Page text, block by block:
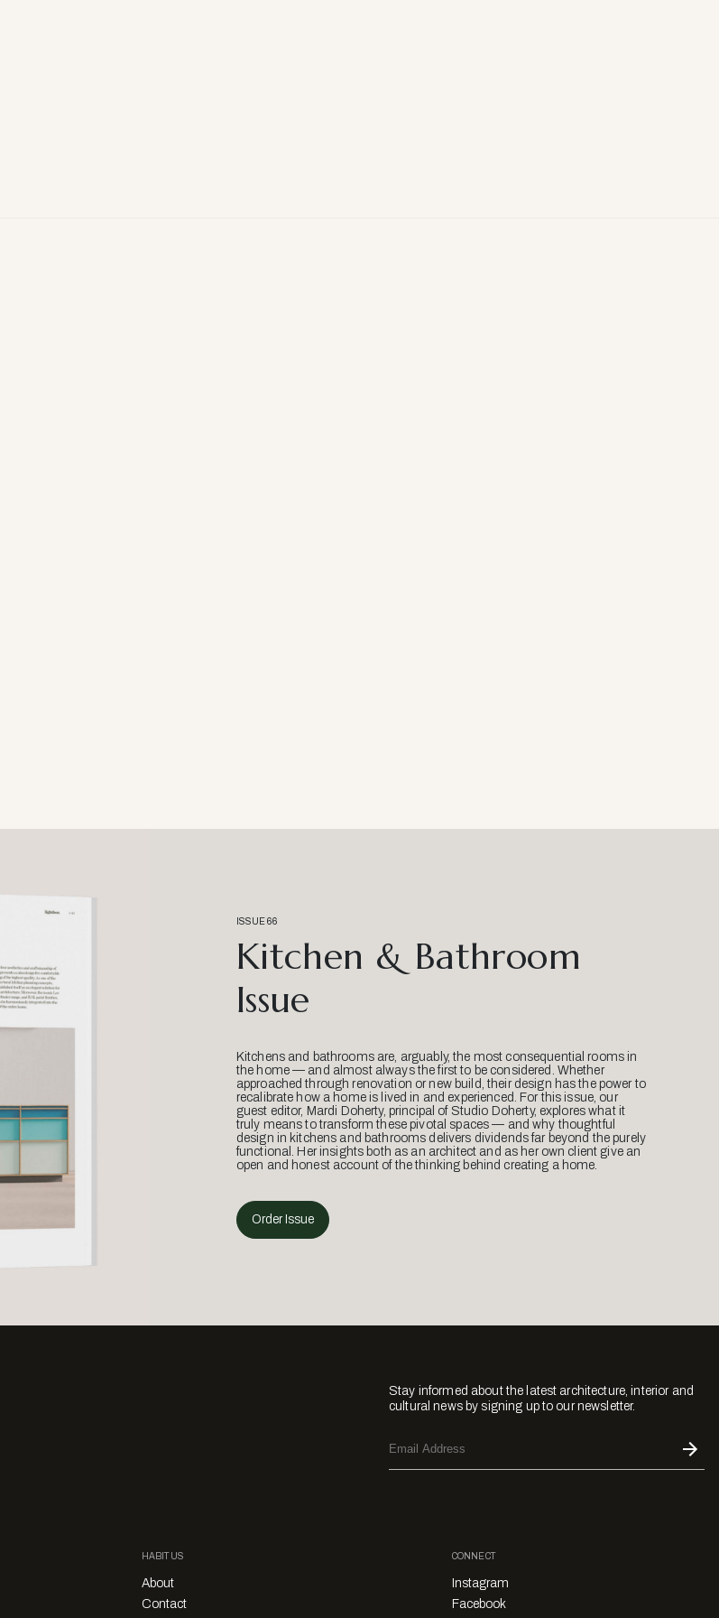
ISSUE 66
Kitchen & Bathroom
Issue
Kitchens and bathrooms are, arguably, the most consequential rooms in
the home — and almost always the first to be considered. Whether
approached through renovation or new build, their design has the power to
recalibrate how a home is lived in and experienced. For this issue, our
guest editor, Mardi Doherty, principal of Studio Doherty, explores what it
truly means to transform these pivotal spaces — and why thoughtful
design in kitchens and bathrooms delivers dividends far beyond the purely
functional. Her insights both as an architect and as her own client give an
open and honest account of the thinking behind creating a home.
Order Issue
Stay informed about the latest architecture, interior and
cultural news by signing up to our newsletter.
HABITUS
About
Contact
CONNECT
Instagram
Facebook